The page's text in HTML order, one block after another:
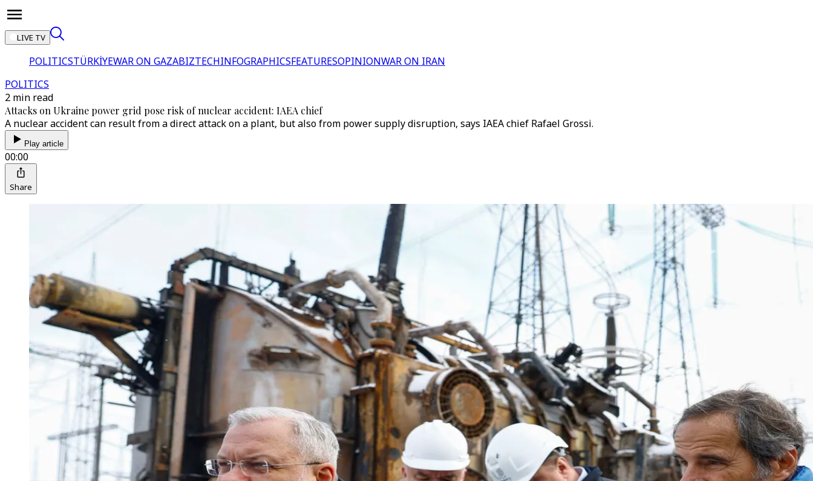
LIVE TV
POLITICSTÜRKİYEWAR ON GAZABIZTECHINFOGRAPHICSFEATURESOPINIONWAR ON IRAN
POLITICS
2 min read
Attacks on Ukraine power grid pose risk of nuclear accident: IAEA chief
A nuclear accident can result from a direct attack on a plant, but also from power supply disruption, says IAEA chief Rafael Grossi.
Play article
00:00
Share